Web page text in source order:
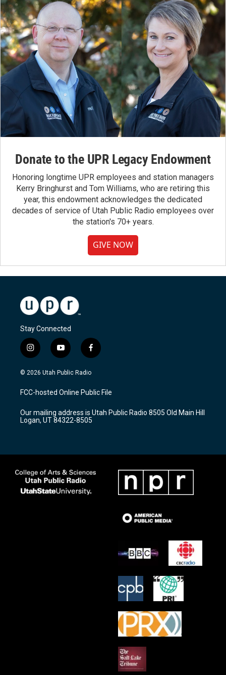
Donate to the UPR Legacy Endowment
Honoring longtime UPR employees and station managers
Kerry Bringhurst and Tom Williams, who are retiring this
year, this endowment acknowledges the dedicated
decades of service of Utah Public Radio employees over
the station's 70+ years.
GIVE NOW
Stay Connected
i
n
s
a
g
a
m
y
o
u
u
b
f
a
c
b
o
k
© 2026 Utah Public Radio
FCC-hosted Online Public File
Our mailing address is Utah Public Radio 8505 Old Main Hill
Logan, UT 84322-8505